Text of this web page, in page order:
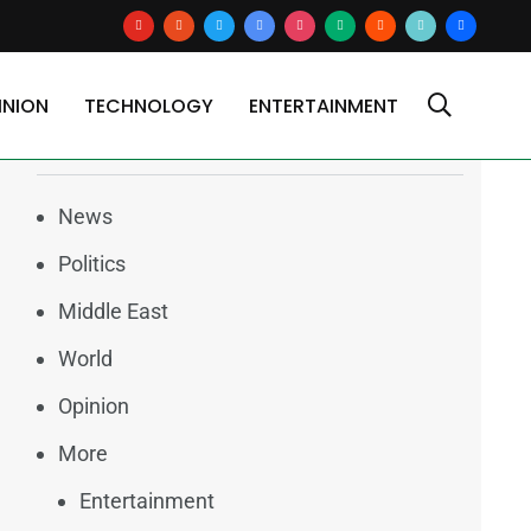
youtuberedditx
google-
news
instagrammediumbloggertiktok2users
TECHNOLOGY ENTERTAINMENT
News
Politics
Middle East
World
Opinion
More
Entertainment